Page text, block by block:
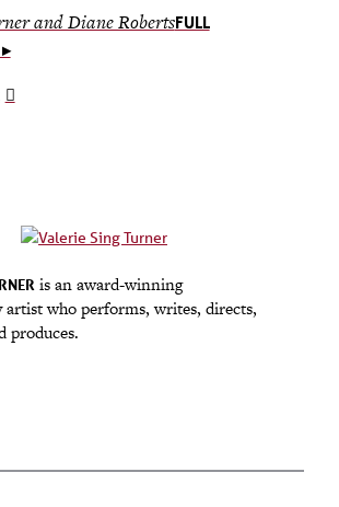
and Diane RobertsFULL
is an award-winning
who performs, writes, directs,
produces.